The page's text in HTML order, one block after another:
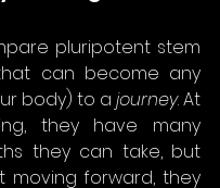
pluripotent stem
can become any
body) to a journey. At
they have many
they can take, but
moving forward, they